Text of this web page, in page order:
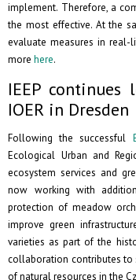
implement. Therefore, a
the most effective. At the
evaluate measures in real-
morehere.
IEEP
IOER in Dresden
Following the successful
Ecological Urban and
ecosystem services and
now working with
protection of meadow
improve green
varieties as part of the
collaboration contributes to
of natural resources in the